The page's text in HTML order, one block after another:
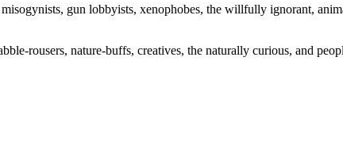
gun lobbyists, xenophobes, the willfully ignorant,
rousers, nature-buffs, creatives, the naturally curious, and